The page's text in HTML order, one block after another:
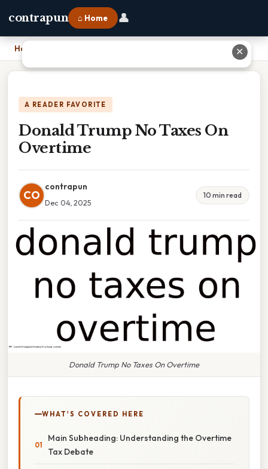
contrapun ⌂ Home 👤
Home
A READER FAVORITE
Donald Trump No Taxes On
Overtime
CO
contrapun
Dec 04, 2025
10 min read
Donald Trump No Taxes On Overtime
WHAT'S COVERED HERE
Main Subheading: Understanding the Overtime
Tax Debate
✕